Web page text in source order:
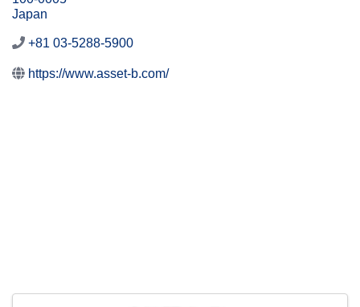
Japan
+81 03-5288-5900
https://www.asset-b.com/